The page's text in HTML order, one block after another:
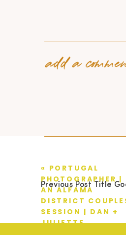
add a
Previous Post Title
« PORTUGAL
PHOTOGRAPHER |
AN ALFAMA
DISTRICT
SESSION | DAN +
JULIETTE